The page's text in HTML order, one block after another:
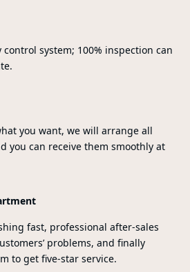
system; 100% inspection can
you want, we will arrange all
you can receive them smoothly at
fast, professional after-sales
problems, and finally
to get five-star service.